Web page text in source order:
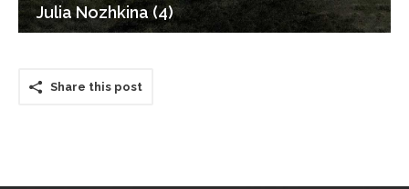
Julia Nozhkina (4)
Share this post